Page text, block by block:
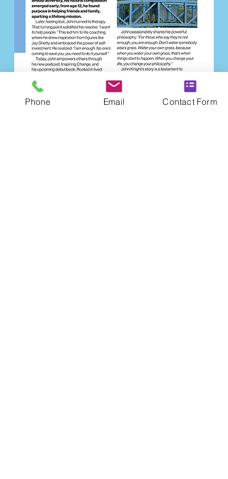
Phone Email Contact Form